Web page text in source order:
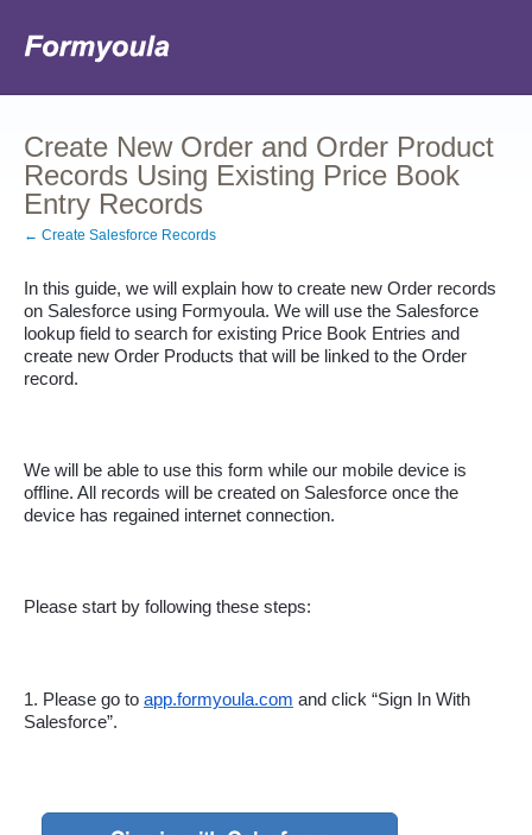
Create New Order and Order Product
Records Using Existing Price Book
Entry Records
← Create Salesforce Records
In this guide, we will explain how to create new Order records
on Salesforce using Formyoula. We will use the Salesforce
lookup field to search for existing Price Book Entries and
create new Order Products that will be linked to the Order
record.
We will be able to use this form while our mobile device is
offline. All records will be created on Salesforce once the
device has regained internet connection.
Please start by following these steps:
1. Please go to app.formyoula.com and click “Sign In With
Salesforce”.